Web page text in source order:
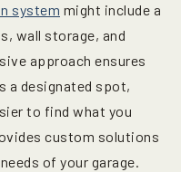
system might include a
wall storage, and
approach ensures
a designated spot,
to find what you
custom solutions
of your garage.